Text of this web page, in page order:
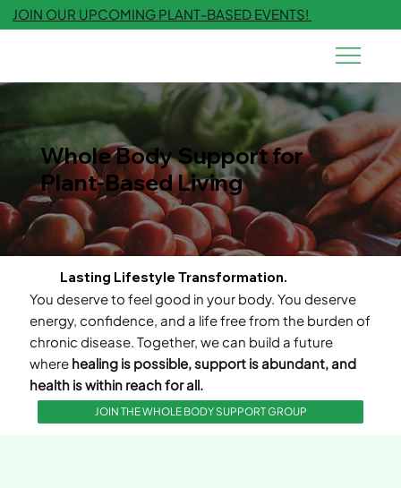
JOIN OUR UPCOMING PLANT-BASED EVENTS!
Whole Body Support for
Plant-Based Living
Lasting Lifestyle Transformation.
You deserve to feel good in your body. You deserve
energy, confidence, and a life free from the burden of
chronic disease. Together, we can build a future
where healing is possible, support is abundant, and
health is within reach for all.
JOIN THE WHOLE BODY SUPPORT GROUP